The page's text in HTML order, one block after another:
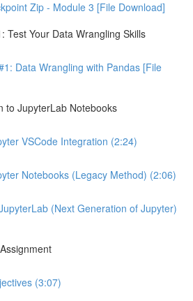
Zip - Module 3 [File Download]
Your Data Wrangling Skills
Data Wrangling with Pandas [File
to JupyterLab Notebooks
VSCode Integration (2:24)
Notebooks (Legacy Method) (2:06)
(Next Generation of Jupyter)
(3:07)